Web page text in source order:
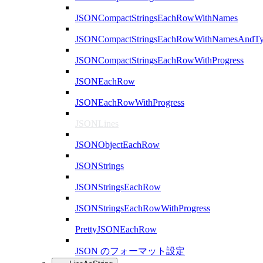
JSONCompactStringsEachRowWithNames
JSONCompactStringsEachRowWithProgress
JSONEachRow
JSONEachRowWithProgress
JSONLines
JSONObjectEachRow
JSONStrings
JSONStringsEachRow
JSONStringsEachRowWithProgress
PrettyJSONEachRow
JSON のフォーマット設定